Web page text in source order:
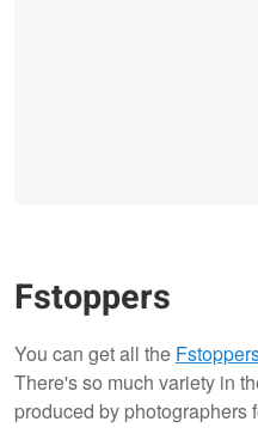
Fstoppers
You can get all the
There's so much variety in
produced by photographers